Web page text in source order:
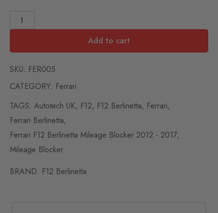
Add to cart
SKU: FER005
CATEGORY: Ferrari
TAGS: Autotech UK, F12, F12 Berlinetta, Ferrari,
Ferrari Berlinetta,
Ferrari F12 Berlinetta Mileage Blocker 2012 - 2017,
Mileage Blocker
BRAND: F12 Berlinetta